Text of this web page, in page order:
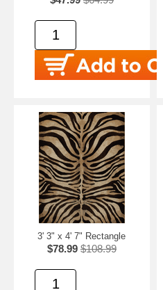
3' 3" x 4' 7" Rectangle
$78.99 $108.99